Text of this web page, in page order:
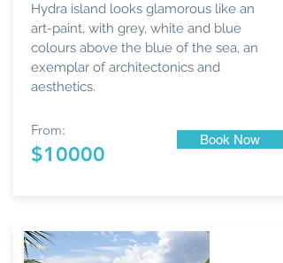
Hydra island looks glamorous like an
art-paint, with grey, white and blue
colours above the blue of the sea, an
exemplar of architectonics and
aesthetics.
From:
$10000
Book Now